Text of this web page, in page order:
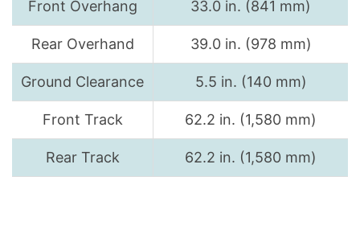
Front Overhang 33.0 in. (841 mm)
Rear Overhand 39.0 in. (978 mm)
Ground Clearance 5.5 in. (140 mm)
Front Track 62.2 in. (1,580 mm)
Rear Track 62.2 in. (1,580 mm)